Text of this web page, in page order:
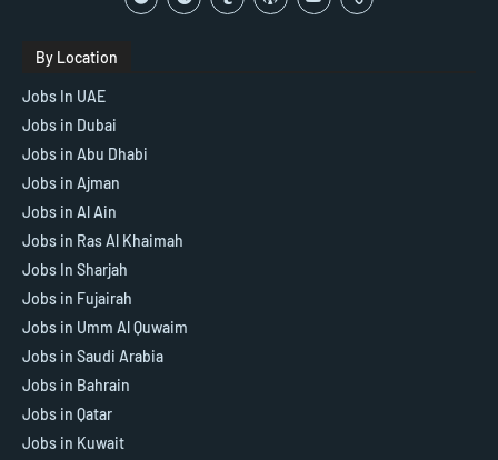
By Location
Jobs In UAE
Jobs in Dubai
Jobs in Abu Dhabi
Jobs in Ajman
Jobs in Al Ain
Jobs in Ras Al Khaimah
Jobs In Sharjah
Jobs in Fujairah
Jobs in Umm Al Quwaim
Jobs in Saudi Arabia
Jobs in Bahrain
Jobs in Qatar
Jobs in Kuwait